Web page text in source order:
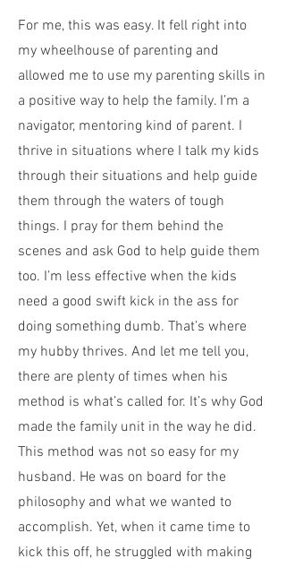
For me, this was easy. It fell right into
my wheelhouse of parenting and
allowed me to use my parenting skills in
a positive way to help the family. I’m a
navigator, mentoring kind of parent. I
thrive in situations where I talk my kids
through their situations and help guide
them through the waters of tough
things. I pray for them behind the
scenes and ask God to help guide them
too. I’m less effective when the kids
need a good swift kick in the ass for
doing something dumb. That’s where
my hubby thrives. And let me tell you,
there are plenty of times when his
method is what’s called for. It’s why God
made the family unit in the way he did.
This method was not so easy for my
husband. He was on board for the
philosophy and what we wanted to
accomplish. Yet, when it came time to
kick this off, he struggled with making